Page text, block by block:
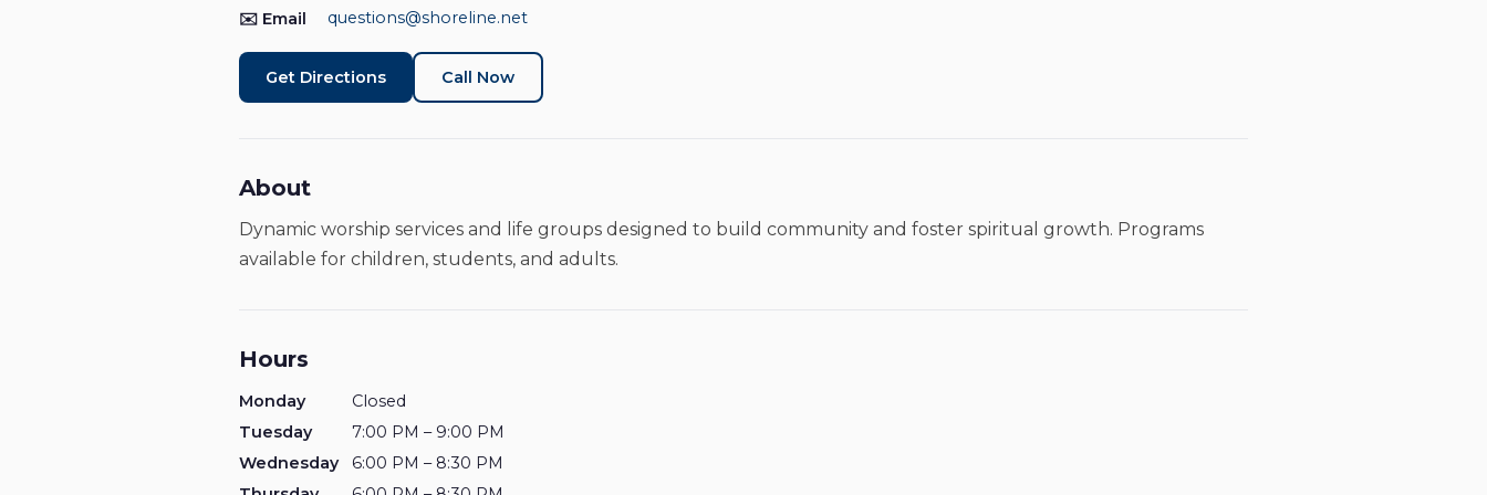
✉️ Email
questions@shoreline.net
Get Directions Call Now
About
Dynamic worship services and life groups designed to build community and foster spiritual growth. Programs
available for children, students, and adults.
Hours
Monday
Closed
Tuesday
7:00 PM – 9:00 PM
Wednesday
6:00 PM – 8:30 PM